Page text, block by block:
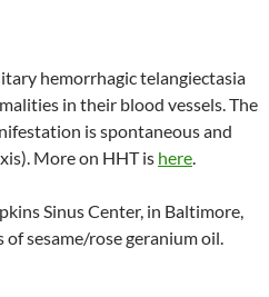
hemorrhagic telangiectasia
in their blood vessels. The
is spontaneous and
More on HHT is here.
Sinus Center, in Baltimore,
of sesame/rose geranium oil.
rose geranium oil treats